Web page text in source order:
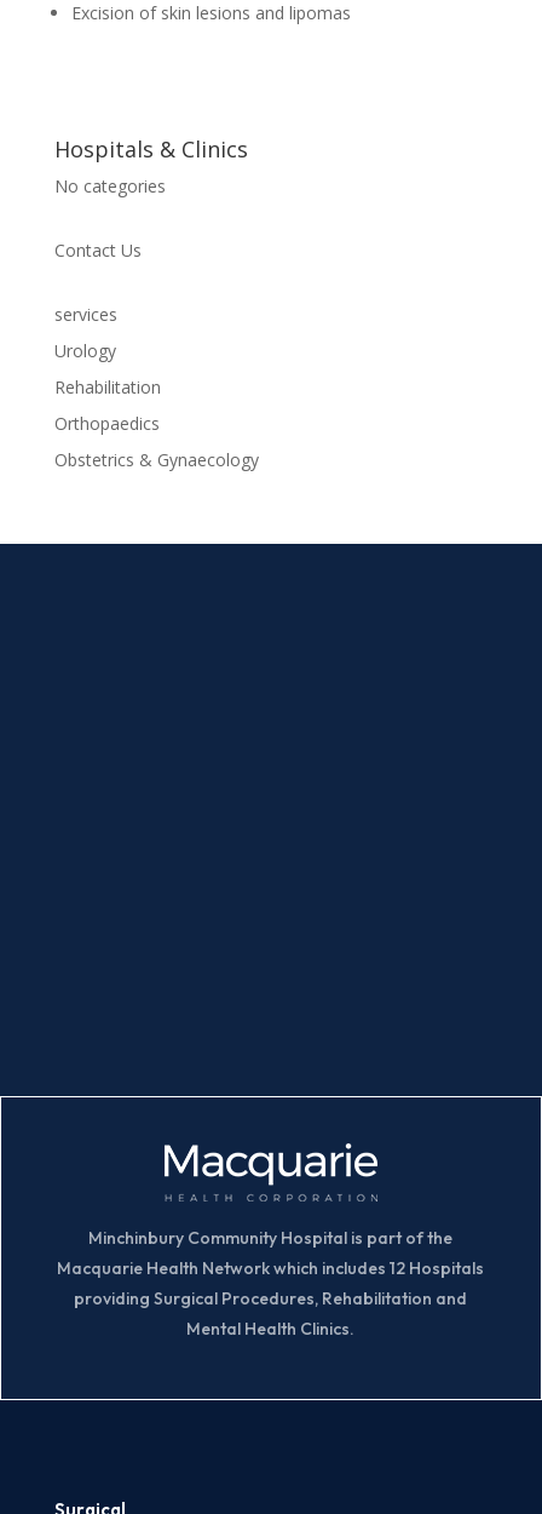
Excision of skin lesions and lipomas
Hospitals & Clinics
No categories
Contact Us
services
Urology
Rehabilitation
Orthopaedics
Obstetrics & Gynaecology
Minchinbury Community Hospital is part of the
Macquarie Health Network which includes 12 Hospitals
providing Surgical Procedures, Rehabilitation and
Mental Health Clinics.